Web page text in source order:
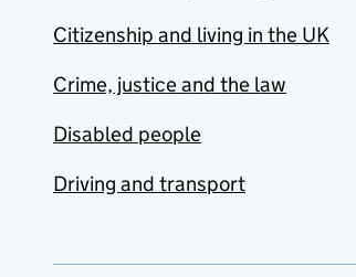
Citizenship and living in the UK
Crime, justice and the law
Disabled people
Driving and transport